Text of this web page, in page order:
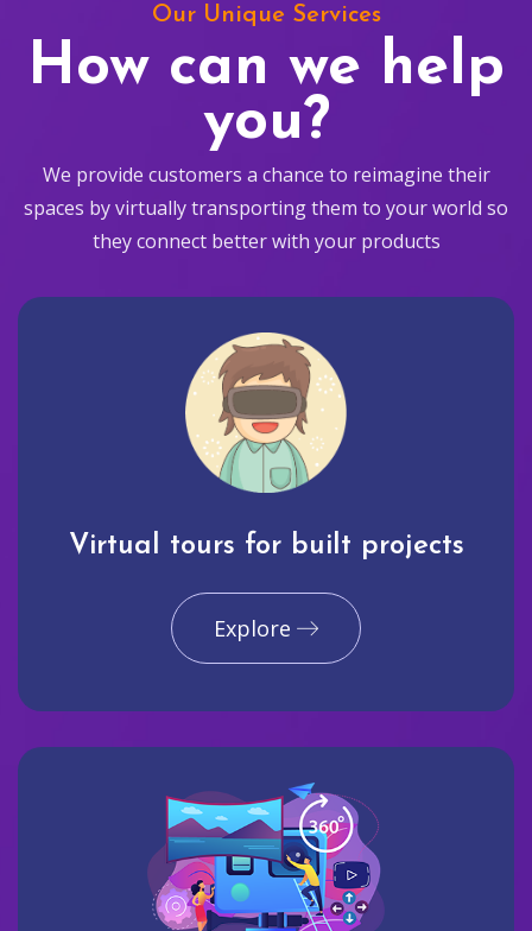
Our Unique Services
How can we help
you?
We provide customers a chance to reimagine their
spaces by virtually transporting them to your world so
they connect better with your products
Virtual tours for built projects
Explore